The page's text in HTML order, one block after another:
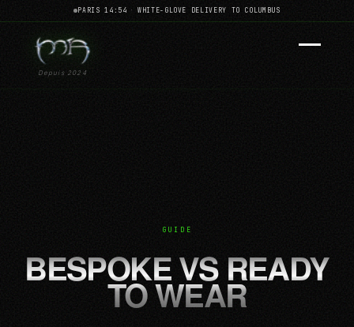
PARIS 14:54 · WHITE-GLOVE DELIVERY TO COLUMBUS
Depuis 2024
GUIDE
BESPOKE VS READY
TO WEAR